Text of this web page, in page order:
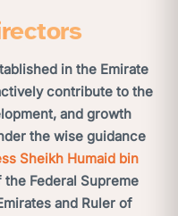
in the Emirate
contribute to the
and growth
the wise guidance
Sheikh Humaid bin
Federal Supreme
and Ruler of